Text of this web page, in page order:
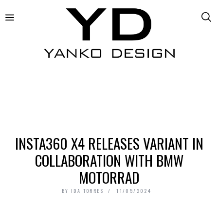
INSTA360 X4 RELEASES VARIANT IN
COLLABORATION WITH BMW
MOTORRAD
BY IDA TORRES 11/05/2024